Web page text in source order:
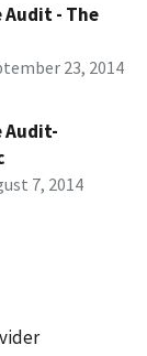
Audit - The
23, 2014
Audit-
7, 2014